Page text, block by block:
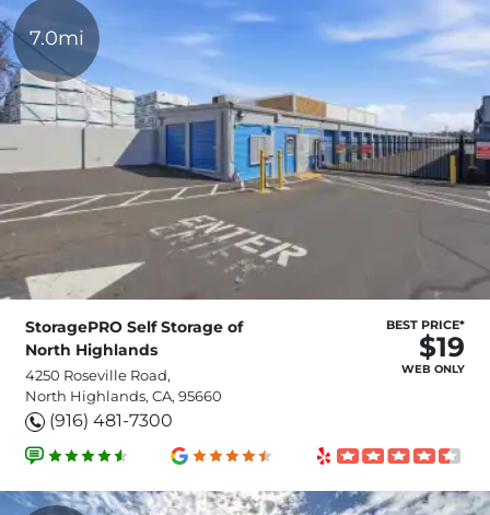
7.0mi
StoragePRO Self Storage of
North Highlands
4250 Roseville Road,
North Highlands, CA, 95660
(916) 481-7300
BEST PRICE*
$19
WEB ONLY